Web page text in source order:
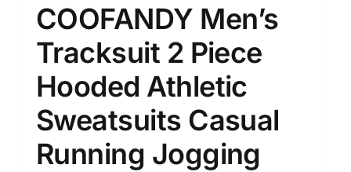
COOFANDY Men’s
Tracksuit 2 Piece
Hooded Athletic
Sweatsuits Casual
Running Jogging